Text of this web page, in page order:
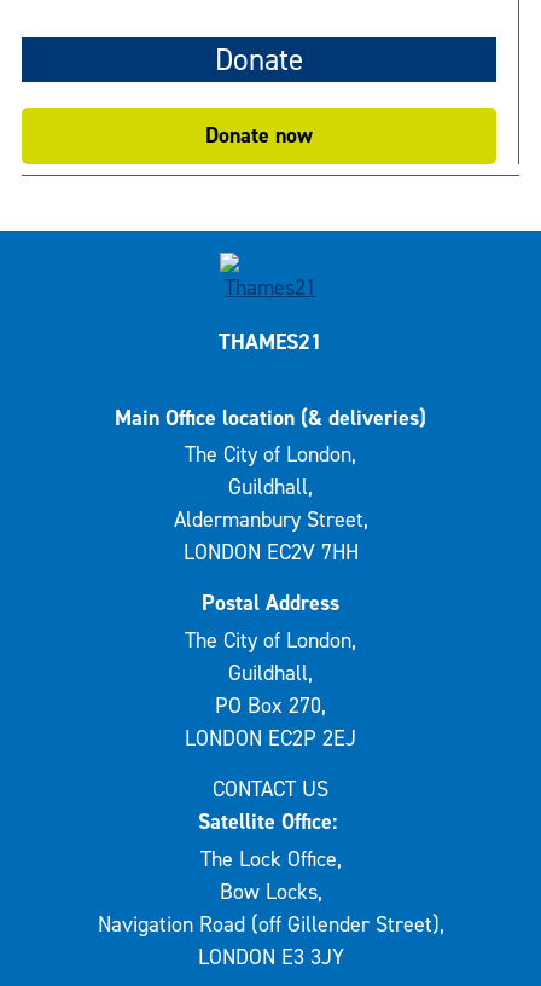
Donate
Donate now
THAMES21
Main Office location (& deliveries)
The City of London,
Guildhall,
Aldermanbury Street,
LONDON EC2V 7HH
Postal Address
The City of London,
Guildhall,
PO Box 270,
LONDON EC2P 2EJ
CONTACT US
Satellite Office:
The Lock Office,
Bow Locks,
Navigation Road (off Gillender Street),
LONDON E3 3JY